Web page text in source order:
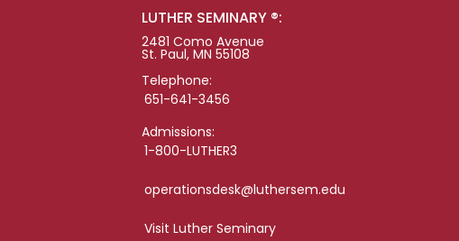
LUTHER SEMINARY ®:
2481 Como Avenue
St. Paul, MN 55108
Telephone:
651-641-3456
Admissions:
1-800-LUTHER3
operationsdesk@luthersem.edu
Visit Luther Seminary